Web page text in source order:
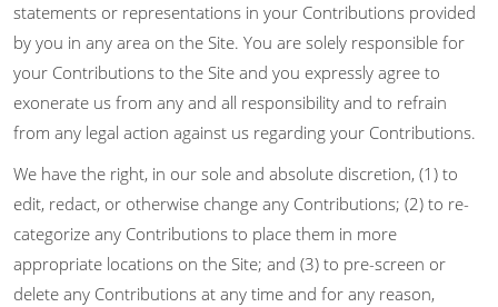
statements or representations in your Contributions provided
by you in any area on the Site. You are solely responsible for
your Contributions to the Site and you expressly agree to
exonerate us from any and all responsibility and to refrain
from any legal action against us regarding your Contributions.
We have the right, in our sole and absolute discretion, (1) to
edit, redact, or otherwise change any Contributions; (2) to re-
categorize any Contributions to place them in more
appropriate locations on the Site; and (3) to pre-screen or
delete any Contributions at any time and for any reason,